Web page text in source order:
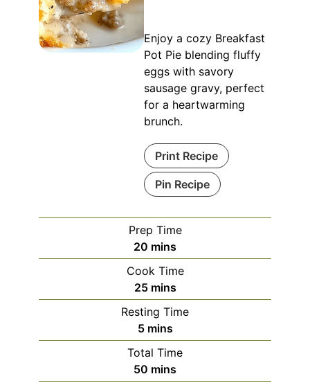
Enjoy a cozy Breakfast
Pot Pie blending fluffy
eggs with savory
sausage gravy, perfect
for a heartwarming
brunch.
Print Recipe
Pin Recipe
Prep Time
20 minutes
mins
Cook Time
25minutes
mins
Resting Time
5minutes
mins
Total Time
50 minutes
mins